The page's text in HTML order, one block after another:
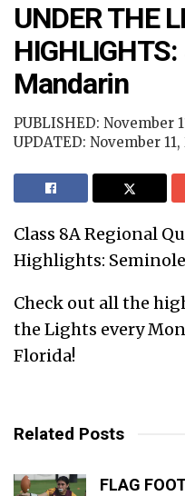
UNDER THE
Mandarin
PUBLISHED: November
UPDATED: November 11,
Class 8A Regional
Highlights:
Check out all the
the Lights every
Florida!
Related Posts
FLAG